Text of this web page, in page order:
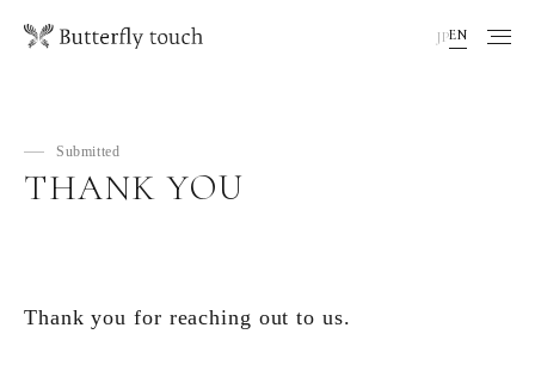
EN
JP
Submitted
THANK YOU
Thank you for reaching out to us.